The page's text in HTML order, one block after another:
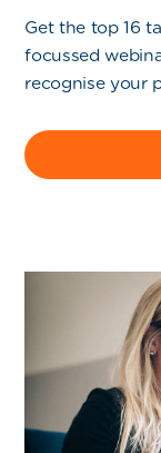
Get the top 16
focussed
recognise your